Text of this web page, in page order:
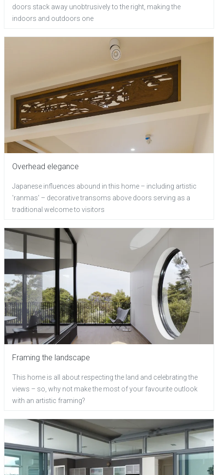
doors stack away unobtrusively to the right, making the
indoors and outdoors one
Overhead elegance
Japanese influences abound in this home – including artistic
'ranmas' – decorative transoms above doors serving as a
traditional welcome to visitors
Framing the landscape
This home is all about respecting the land and celebrating the
views – so, why not make the most of your favourite outlook
with an artistic framing?